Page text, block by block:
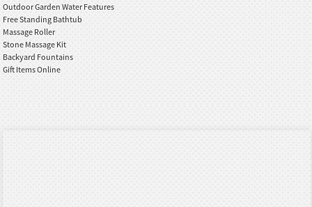
Outdoor Garden Water Features
Free Standing Bathtub
Massage Roller
Stone Massage Kit
Backyard Fountains
Gift Items Online